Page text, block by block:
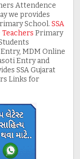
Attendence
we provides
School. SSA
Primary
MDM Online
Entry and
SSA Gujarat
Links for